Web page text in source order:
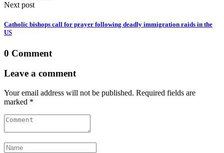
Next post
Catholic bishops call for prayer following deadly immigration raids in the
US
0 Comment
Leave a comment
Your email address will not be published. Required fields are
marked *